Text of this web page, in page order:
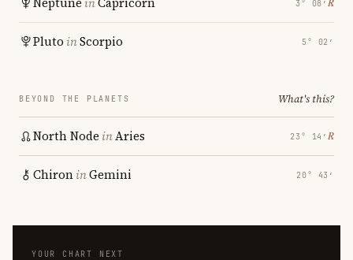
3° 08′ ℞
Pluto inScorpio 5° 02′
BEYOND THE PLANETS What's this?
North Node inAries 23° 14′ ℞
ChironinGemini 20° 43′
YOUR CHART NEXT